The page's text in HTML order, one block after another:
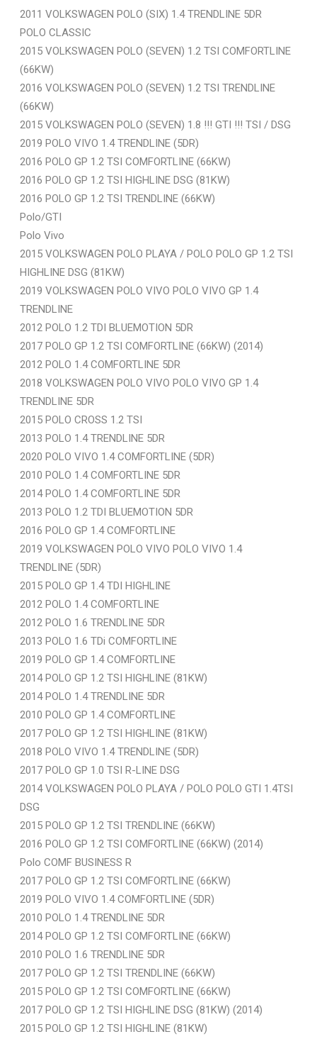
2011 VOLKSWAGEN POLO (SIX) 1.4 TRENDLINE 5DR
POLO CLASSIC
2015 VOLKSWAGEN POLO (SEVEN) 1.2 TSI COMFORTLINE
(66KW)
2016 VOLKSWAGEN POLO (SEVEN) 1.2 TSI TRENDLINE
(66KW)
2015 VOLKSWAGEN POLO (SEVEN) 1.8 !!! GTI !!! TSI / DSG
2019 POLO VIVO 1.4 TRENDLINE (5DR)
2016 POLO GP 1.2 TSI COMFORTLINE (66KW)
2016 POLO GP 1.2 TSI HIGHLINE DSG (81KW)
2016 POLO GP 1.2 TSI TRENDLINE (66KW)
Polo/GTI
Polo Vivo
2015 VOLKSWAGEN POLO PLAYA / POLO POLO GP 1.2 TSI
HIGHLINE DSG (81KW)
2019 VOLKSWAGEN POLO VIVO POLO VIVO GP 1.4
TRENDLINE
2012 POLO 1.2 TDI BLUEMOTION 5DR
2017 POLO GP 1.2 TSI COMFORTLINE (66KW) (2014)
2012 POLO 1.4 COMFORTLINE 5DR
2018 VOLKSWAGEN POLO VIVO POLO VIVO GP 1.4
TRENDLINE 5DR
2015 POLO CROSS 1.2 TSI
2013 POLO 1.4 TRENDLINE 5DR
2020 POLO VIVO 1.4 COMFORTLINE (5DR)
2010 POLO 1.4 COMFORTLINE 5DR
2014 POLO 1.4 COMFORTLINE 5DR
2013 POLO 1.2 TDI BLUEMOTION 5DR
2016 POLO GP 1.4 COMFORTLINE
2019 VOLKSWAGEN POLO VIVO POLO VIVO 1.4
TRENDLINE (5DR)
2015 POLO GP 1.4 TDI HIGHLINE
2012 POLO 1.4 COMFORTLINE
2012 POLO 1.6 TRENDLINE 5DR
2013 POLO 1.6 TDi COMFORTLINE
2019 POLO GP 1.4 COMFORTLINE
2014 POLO GP 1.2 TSI HIGHLINE (81KW)
2014 POLO 1.4 TRENDLINE 5DR
2010 POLO GP 1.4 COMFORTLINE
2017 POLO GP 1.2 TSI HIGHLINE (81KW)
2018 POLO VIVO 1.4 TRENDLINE (5DR)
2017 POLO GP 1.0 TSI R-LINE DSG
2014 VOLKSWAGEN POLO PLAYA / POLO POLO GTI 1.4TSI
DSG
2015 POLO GP 1.2 TSI TRENDLINE (66KW)
2016 POLO GP 1.2 TSI COMFORTLINE (66KW) (2014)
Polo COMF BUSINESS R
2017 POLO GP 1.2 TSI COMFORTLINE (66KW)
2019 POLO VIVO 1.4 COMFORTLINE (5DR)
2010 POLO 1.4 TRENDLINE 5DR
2014 POLO GP 1.2 TSI COMFORTLINE (66KW)
2010 POLO 1.6 TRENDLINE 5DR
2017 POLO GP 1.2 TSI TRENDLINE (66KW)
2015 POLO GP 1.2 TSI COMFORTLINE (66KW)
2017 POLO GP 1.2 TSI HIGHLINE DSG (81KW) (2014)
2015 POLO GP 1.2 TSI HIGHLINE (81KW)